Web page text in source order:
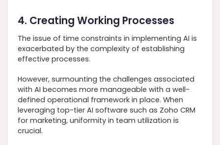
4. Creating Working Processes
The issue of time constraints in implementing AI is
exacerbated by the complexity of establishing
effective processes.
However, surmounting the challenges associated
with AI becomes more manageable with a well-
defined operational framework in place. When
leveraging top-tier AI software such as Zoho CRM
for marketing, uniformity in team utilization is
crucial.